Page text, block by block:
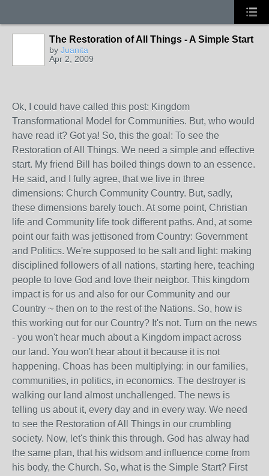
The Restoration of All Things - A Simple Start
by Juanita
Apr 2, 2009
Ok, I could have called this post: Kingdom
Transformational Model for Communities. But, who would
have read it? Got ya! So, this the goal: To see the
Restoration of All Things. We need a simple and effective
start. My friend Bill has boiled things down to an essence.
He said, and I fully agree, that we live in three
dimensions: Church Community Country. But, sadly,
these dimensions barely touch. At some point, Christian
life and Community life took different paths. And, at some
point our faith was jettisoned from Country: Government
and Politics. We're supposed to be salt and light: making
disciplined followers of all nations, starting here, teaching
people to love God and love their neigbor. This kingdom
impact is for us and also for our Community and our
Country ~ then on to the rest of the Nations. So, how is
this working out for our Country? It's not. Turn on the news
- you won't hear much about a Kingdom impact across
our land. You won't hear about it because it is not
happening. Choas has been multiplying: in our families,
communities, in politics, in economics. The destroyer is
walking our land almost unchallenged. The news is
telling us about it, every day and in every way. We need
to see the Restoration of All Things in our crumbling
society. Now, let's think this through. God has alway had
the same plan, that his widsom and influence come from
his body, the Church. So, what is the Simple Start? First